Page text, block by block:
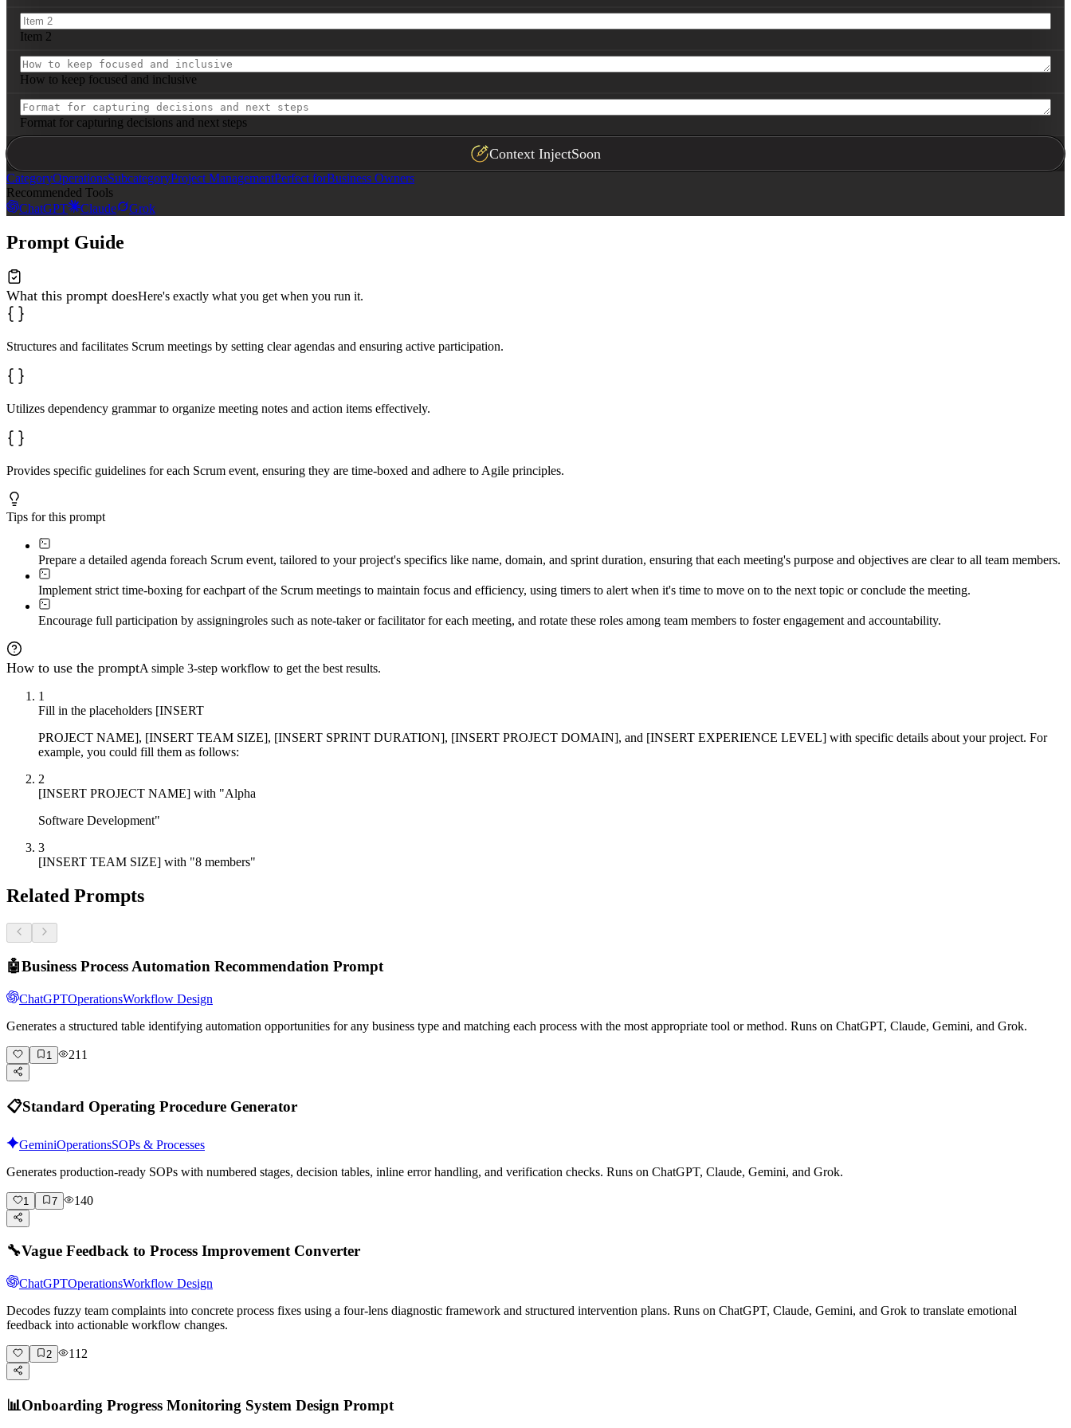
Item 2
How to keep focused and inclusive
Format for capturing decisions and next steps
Context InjectSoon
CategoryOperationsSubcategoryProject ManagementPerfect forBusiness Owners
Recommended Tools
ChatGPT
Claude Grok
Prompt Guide
What this prompt doesHere's exactly what you get when you run it.
Structures and facilitates Scrum meetings by setting clear agendas and ensuring active participation.
Utilizes dependency grammar to organize meeting notes and action items effectively.
Provides specific guidelines for each Scrum event, ensuring they are time-boxed and adhere to Agile principles.
Tips for this prompt
Prepare a detailed agenda foreach Scrum event, tailored to your project's specifics like name, domain, and sprint duration, ensuring that each meeting's purpose and objectives are clear to all team members.
Implement strict time-boxing for eachpart of the Scrum meetings to maintain focus and efficiency, using timers to alert when it's time to move on to the next topic or conclude the meeting.
Encourage full participation by assigningroles such as note-taker or facilitator for each meeting, and rotate these roles among team members to foster engagement and accountability.
How to use the promptA simple 3-step workflow to get the best results.
1
Fill in the placeholders [INSERT
PROJECT NAME], [INSERT TEAM SIZE], [INSERT SPRINT DURATION], [INSERT PROJECT DOMAIN], and [INSERT EXPERIENCE LEVEL] with specific details about your project. For
example, you could fill them as follows:
2
[INSERT PROJECT NAME] with "Alpha
Software Development"
3
[INSERT TEAM SIZE] with "8 members"
Related Prompts
🤖Business Process Automation Recommendation Prompt
ChatGPTOperationsWorkflow Design
Generates a structured table identifying automation opportunities for any business type and matching each process with the most appropriate tool or method. Runs on ChatGPT, Claude, Gemini, and Grok.
1 211
📋Standard Operating Procedure Generator
GeminiOperationsSOPs & Processes
Generates production-ready SOPs with numbered stages, decision tables, inline error handling, and verification checks. Runs on ChatGPT, Claude, Gemini, and Grok.
1 7 140
🔧Vague Feedback to Process Improvement Converter
ChatGPTOperationsWorkflow Design
Decodes fuzzy team complaints into concrete process fixes using a four-lens diagnostic framework and structured intervention plans. Runs on ChatGPT, Claude, Gemini, and Grok to translate emotional
feedback into actionable workflow changes.
2 112
📊Onboarding Progress Monitoring System Design Prompt